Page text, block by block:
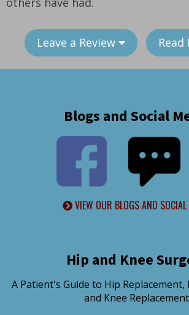
Leave a Review Read
Blogs and Social
VIEW OUR BLOGS AND
Hip and Knee
A Patient's Guide to Hip Replacement,
and Knee